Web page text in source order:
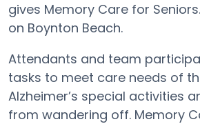
gives Memory Care for
on Boynton Beach.
Attendants and team
tasks to meet care needs of
Alzheimer’s special activities
from wandering off. Memory